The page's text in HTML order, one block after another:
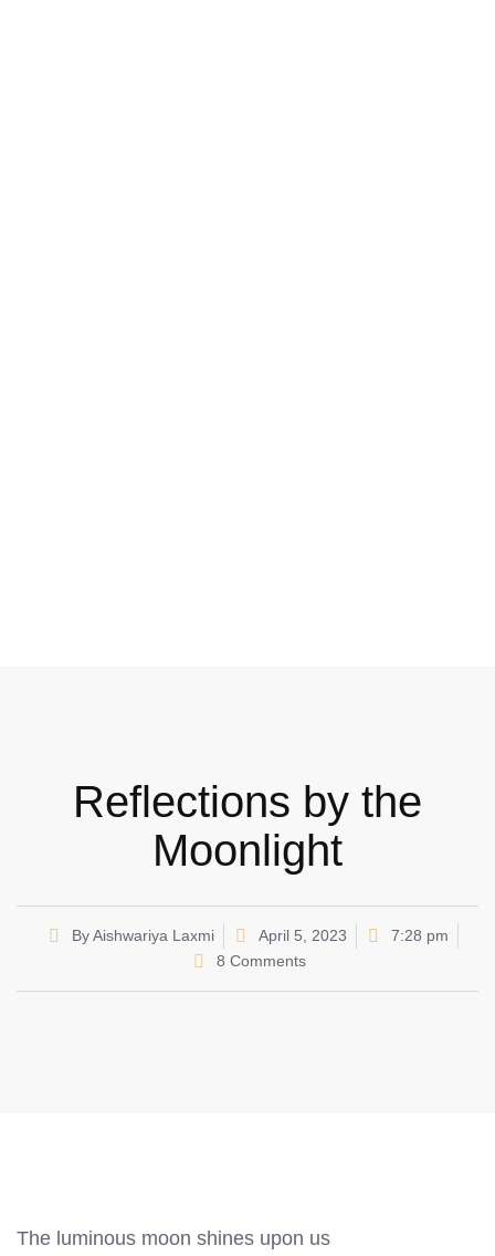
Reflections by the
Moonlight
ByAishwariya Laxmi April 5, 2023
7:28 pm
8 Comments
The luminous moon shines upon us